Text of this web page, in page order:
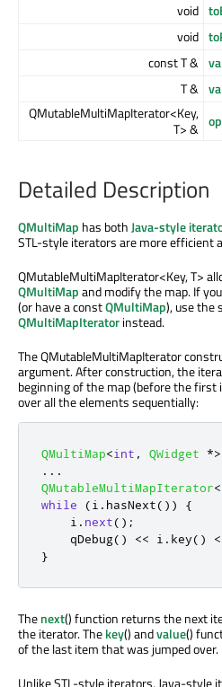
void
void
const T &
T &
QMutableMultiMapIterator<Key,
T> &
Detailed Description
QMultiMap has bothJava-style
STL-style iterators are more efficient
QMutableMultiMapIterator<Key, T>
QMultiMapand modify the map. If
(or have a constQMultiMap), use the
QMultiMapIteratorinstead.
The QMutableMultiMapIterator
argument. After construction, the
beginning of the map (before the
over all the elements sequentially:
QMultiMap<int , QWidget *>
. . .
QMutableMultiMapIterator<
while
(i . hasNext())
{
    i
. next();
qDebug() << i . key() <
}
Thenext() function returns the next
the iterator. Thekey() andvalue()
of the last item that was jumped over.
Unlike STL-style iterators, Java-style